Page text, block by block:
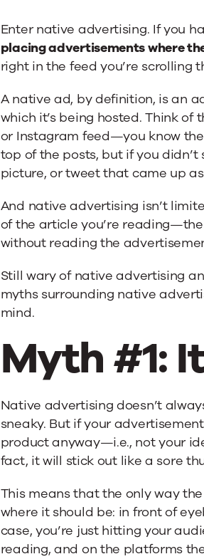
Enter native advertising. If you
placing advertisements where
right in the feed you’re scrolling
A native ad, by definition, is an
which it’s being hosted. Think
or Instagram feed—you know
top of the posts, but if you
picture, or tweet that came up
And native advertising isn’t
of the article you’re
without reading the
Still wary of native advertising
myths surrounding native
mind.
Myth #1:
Native advertising doesn’t
sneaky. But if your
product anyway—i.e., not your
fact, it will stick out like a sore
This means that the only way
where it should be: in front of
case, you’re just hitting your
reading, and on the platforms